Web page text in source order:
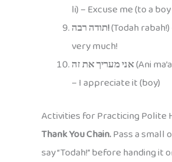
li) – Excuse me (to a
תודה רבה!(Todah
very much!
אני מעריך את זה(Ani
– I appreciate it (boy)
Activities for Practicing Polite
Thank You Chain.Pass a small
say “Todah!” before handing it